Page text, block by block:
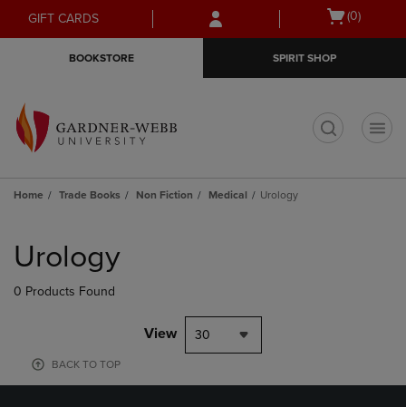
Skip
to
Skip
to
menu
GIFT CARDS
Open
(0)
BOOKSTORE SPIRIT SHOP
Home Trade Books Non Fiction Medical Urology
products
Urology
0 Products Found
View 30
BACK TO TOP